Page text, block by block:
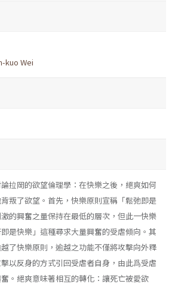
kuo Wei
拉岡的欲望倫理學：在快樂之後，絕爽如何
叛了欲望。首先，快樂原則宣稱「鬆弛即是
的興奮之量保持在最低的層次，但此一快樂
是快樂」這種尋求大量興奮的受虐傾向。其
了快樂原則，逾越之功能不僅將攻擊向外釋
以反身的方式引回受虐者自身，由此爲受虐
。絕爽意味著相互的轉化：讓死亡被愛欲